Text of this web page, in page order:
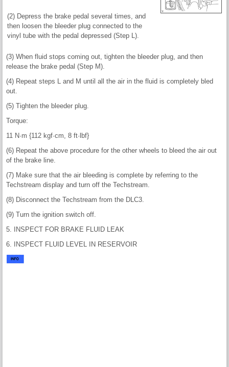
(2) Depress the brake pedal several times, and
then loosen the bleeder plug connected to the
vinyl tube with the pedal depressed (Step L).
(3) When fluid stops coming out, tighten the bleeder plug, and then
release the brake pedal (Step M).
(4) Repeat steps L and M until all the air in the fluid is completely bled
out.
(5) Tighten the bleeder plug.
Torque:
11 N·m {112 kgf·cm, 8 ft·lbf}
(6) Repeat the above procedure for the other wheels to bleed the air out
of the brake line.
(7) Make sure that the air bleeding is complete by referring to the
Techstream display and turn off the Techstream.
(8) Disconnect the Techstream from the DLC3.
(9) Turn the ignition switch off.
5. INSPECT FOR BRAKE FLUID LEAK
6. INSPECT FLUID LEVEL IN RESERVOIR